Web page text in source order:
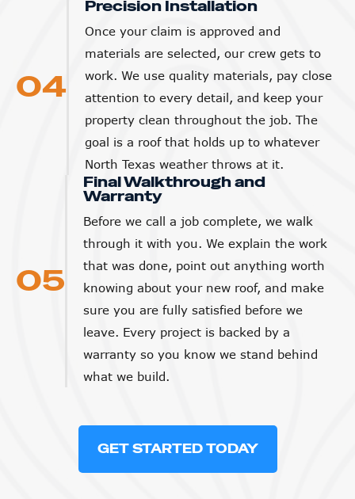
04
Precision Installation
Once your claim is approved and
materials are selected, our crew gets to
work. We use quality materials, pay close
attention to every detail, and keep your
property clean throughout the job. The
goal is a roof that holds up to whatever
North Texas weather throws at it.
05
Final Walkthrough and
Warranty
Before we call a job complete, we walk
through it with you. We explain the work
that was done, point out anything worth
knowing about your new roof, and make
sure you are fully satisfied before we
leave. Every project is backed by a
warranty so you know we stand behind
what we build.
GET STARTED TODAY